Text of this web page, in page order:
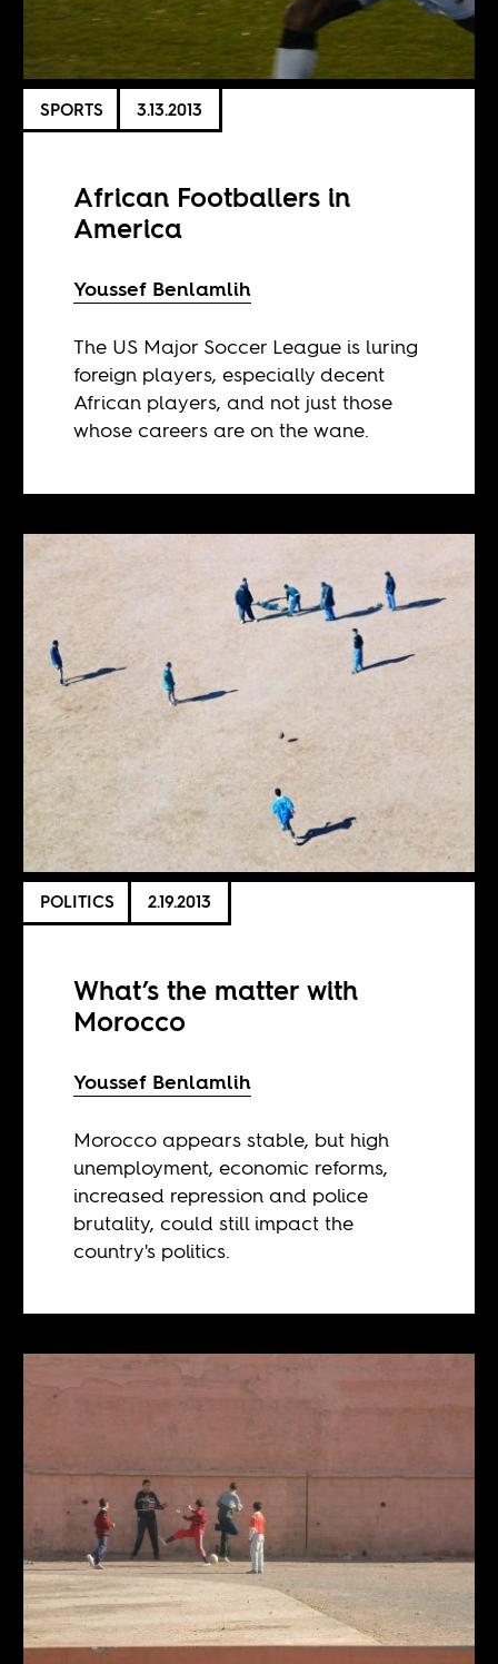
SPORTS 3.13.2013
African Footballers in
America
Youssef Benlamlih
The US Major Soccer League is luring
foreign players, especially decent
African players, and not just those
whose careers are on the wane.
POLITICS 2.19.2013
What’s the matter with
Morocco
Youssef Benlamlih
Morocco appears stable, but high
unemployment, economic reforms,
increased repression and police
brutality, could still impact the
country's politics.